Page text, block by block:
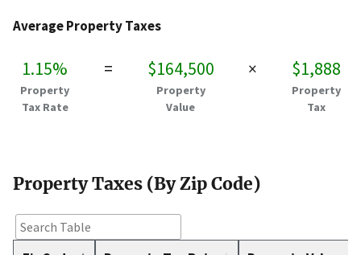
Average Property Taxes
1.15%
Property
Tax Rate
= $164,500
Property
Value
× $1,888
Property
Tax
Property Taxes (By Zip Code)